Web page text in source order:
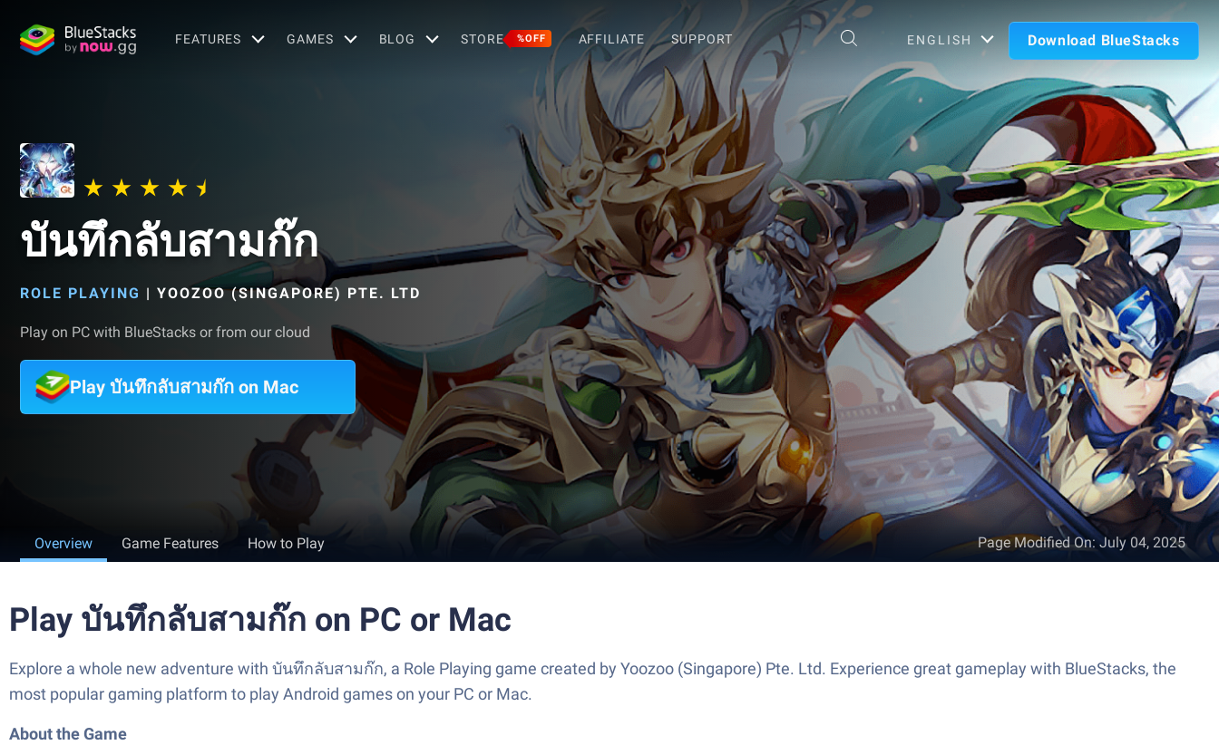
FEATURES GAMES BLOG STORE %OFF AFFILIATE SUPPORT ENGLISH Download BlueStacks
บันทึกลับสามก๊ก
ROLE PLAYING | YOOZOO (SINGAPORE) PTE. LTD
Play on PC with BlueStacks or from our cloud
Play บันทึกลับสามก๊ก on Mac
Overview Game Features How to Play Page Modified On:July 04, 2025
Play บันทึกลับสามก๊ก on PC or Mac
Explore a whole new adventure with บันทึกลับสามก๊ก, a Role Playing game created by Yoozoo (Singapore) Pte. Ltd. Experience great gameplay with BlueStacks, the
most popular gaming platform to play Android games on your PC or Mac.
About the Game